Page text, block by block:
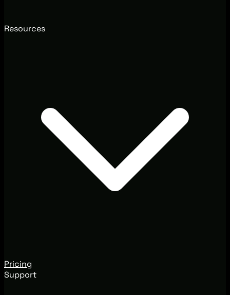
Resources
Pricing
Support